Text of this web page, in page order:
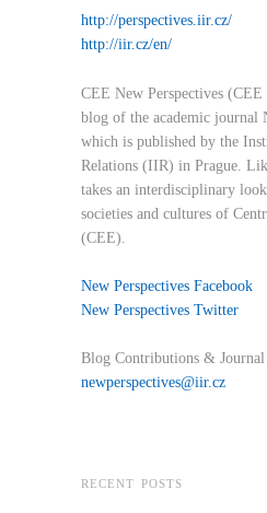
http://perspectives.iir.cz/
http://iir.cz/en/
CEE New Perspectives
blog of the academic journal
which is published by the
Relations (IIR) in Prague.
takes an interdisciplinary
societies and cultures of
(CEE).
New Perspectives Facebook
New Perspectives Twitter
Blog Contributions & Journal
newperspectives@iir.cz
RECENT POSTS